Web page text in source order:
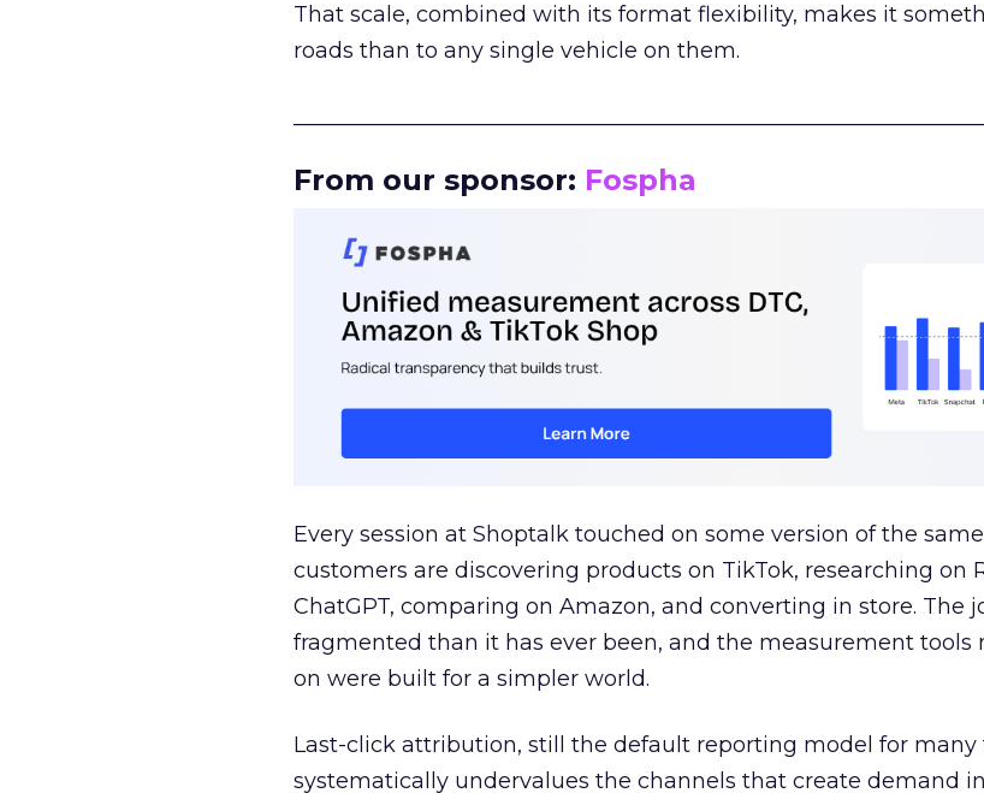
That scale, combined with its format flexibility, makes it
roads than to any single vehicle on them.
From our sponsor: Fospha
Every session at Shoptalk touched on some version of the
customers are discovering products on TikTok, researching on
ChatGPT, comparing on Amazon, and converting in store. The
fragmented than it has ever been, and the measurement tools
on were built for a simpler world.
Last-click attribution, still the default reporting model for many
systematically undervalues the channels that create demand